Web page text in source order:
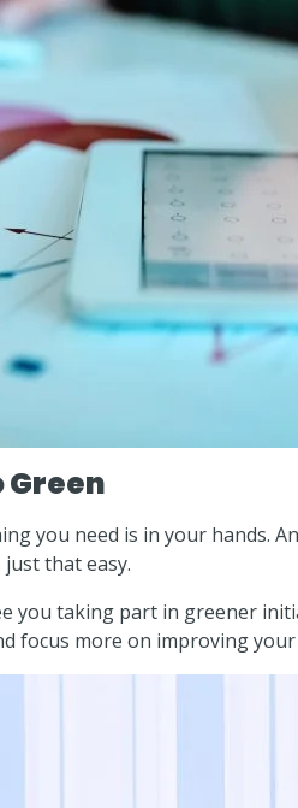
Green
you need is in your hands.
that easy.
you taking part in greener
focus more on improving